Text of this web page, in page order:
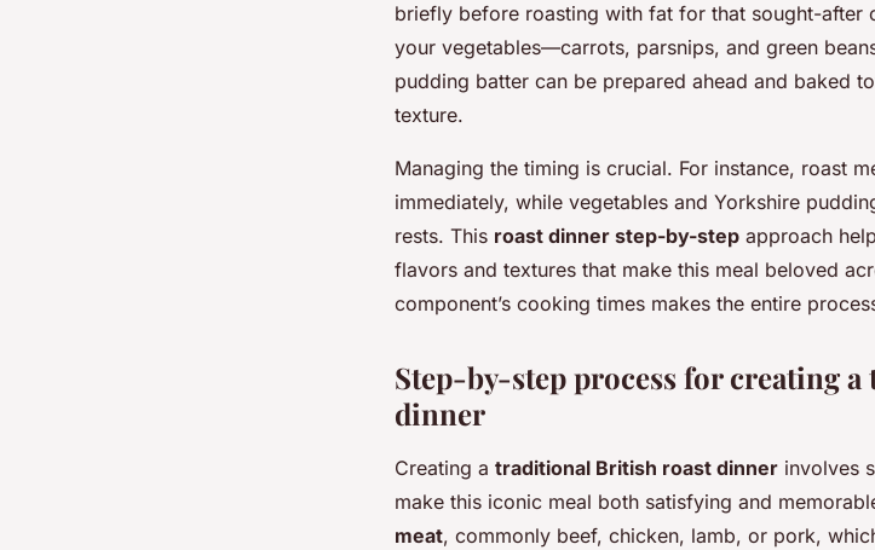
briefly before roasting with fat for that sought-after
your vegetables—carrots, parsnips, and green
pudding batter can be prepared ahead and baked
texture.
Managing the timing is crucial. For instance, roast
immediately, while vegetables and Yorkshire
rests. This roast dinner step-by-step approach
flavors and textures that make this meal beloved
component’s cooking times makes the entire
Step-by-step process for creating
dinner
Creating a traditional British roast dinner involves
make this iconic meal both satisfying and
meat, commonly beef, chicken, lamb, or pork,